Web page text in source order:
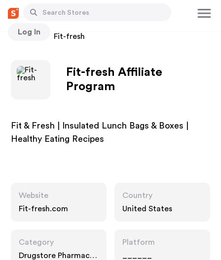
Log In
Stores Fit-fresh
Fit-fresh Affiliate
Program
Fit & Fresh | Insulated Lunch Bags & Boxes |
Healthy Eating Recipes
Website
Fit-fresh.com
Country
United States
Category
Drugstore Pharmacy,
Platform